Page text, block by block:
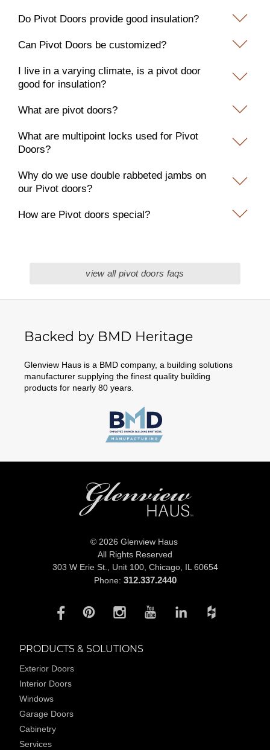
Do Pivot Doors provide good insulation?
Can Pivot Doors be customized?
I live in a varying climate, is a pivot door
good for insulation?
What are pivot doors?
What are multipoint locks used for Pivot
Doors?
Why do we use double rabbeted jambs on
our Pivot doors?
How are Pivot doors special?
view all pivot doors faqs
Backed by BMD Heritage
Glenview Haus is a BMD company, a building solutions
manufacturer supplying the finest quality building
products for nearly 80 years.
© 2026 Glenview Haus
All Rights Reserved
303 W Erie St., Unit 100, Chicago, IL 60654
Phone: 312.337.2440
PRODUCTS & SOLUTIONS
Exterior Doors
Interior Doors
Windows
Garage Doors
Cabinetry
Services